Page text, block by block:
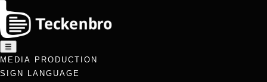
☰
MEDIA PRODUCTION
SIGN LANGUAGE